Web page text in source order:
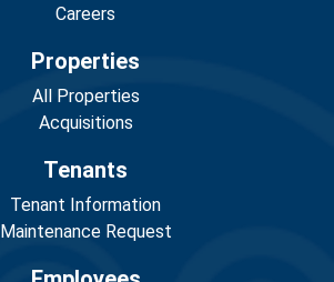
Careers
Properties
All Properties
Acquisitions
Tenants
Tenant Information
Maintenance Request